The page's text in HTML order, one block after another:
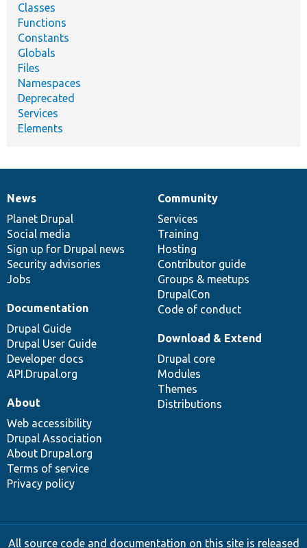
Classes
Functions
Constants
Globals
Files
Namespaces
Deprecated
Services
Elements
News
items
News
Planet Drupal
Social media
Sign up for Drupal news
Security advisories
Jobs
Our
community
Community
Services
Training
Hosting
Contributor guide
Groups & meetups
DrupalCon
Code of conduct
Documentation
Documentation
Drupal Guide
Drupal User Guide
Developer docs
API.Drupal.org
Drupal
code
base
Download & Extend
Drupal core
Modules
Themes
Distributions
Governance
of
community
About
Web accessibility
Drupal Association
About Drupal.org
Terms of service
Privacy policy
All source code and documentation on this site is released